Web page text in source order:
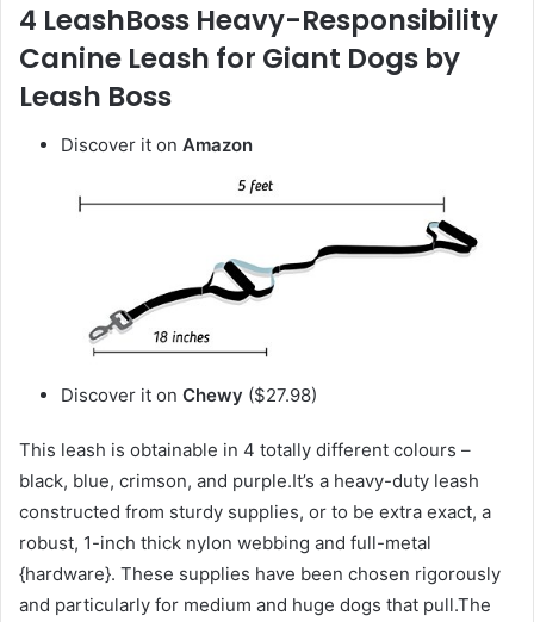
4 LeashBoss Heavy-Responsibility
Canine Leash for Giant Dogs by
Leash Boss
Discover it on Amazon
Discover it on Chewy ($27.98)
This leash is obtainable in 4 totally different colours –
black, blue, crimson, and purple.It’s a heavy-duty leash
constructed from sturdy supplies, or to be extra exact, a
robust, 1-inch thick nylon webbing and full-metal
{hardware}. These supplies have been chosen rigorously
and particularly for medium and huge dogs that pull.The